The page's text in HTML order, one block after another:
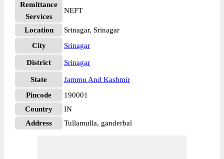
Remittance
Services
NEFT
Location
Srinagar, Srinagar
City
Srinagar
District Srinagar
State
Jammu And Kashmir
Pincode
190001
Country
IN
Address
Tullamulla, ganderbal